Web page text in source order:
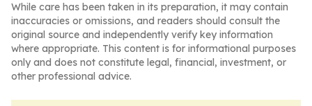
While care has been taken in its preparation, it may contain
inaccuracies or omissions, and readers should consult the
original source and independently verify key information
where appropriate. This content is for informational purposes
only and does not constitute legal, financial, investment, or
other professional advice.